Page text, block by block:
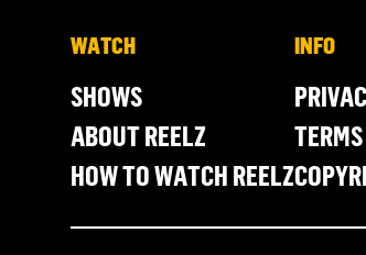
WATCH
SHOWS
ABOUT REELZ
HOW TO WATCH REELZ
INFO